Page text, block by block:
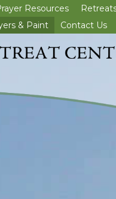
Resources
& Paint Contact Us